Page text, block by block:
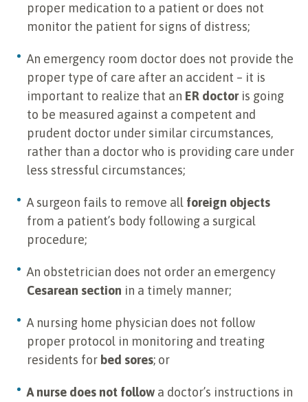
proper medication to a patient or does not
monitor the patient for signs of distress;
An emergency room doctor does not provide the
proper type of care after an accident – it is
important to realize that an ER doctoris going
to be measured against a competent and
prudent doctor under similar circumstances,
rather than a doctor who is providing care under
less stressful circumstances;
A surgeon fails to remove all foreign objects
from a patient’s body following a surgical
procedure;
An obstetrician does not order an emergency
Cesarean section in a timely manner;
A nursing home physician does not follow
proper protocol in monitoring and treating
residents for bed sores; or
A nurse does not follow a doctor’s instructions in